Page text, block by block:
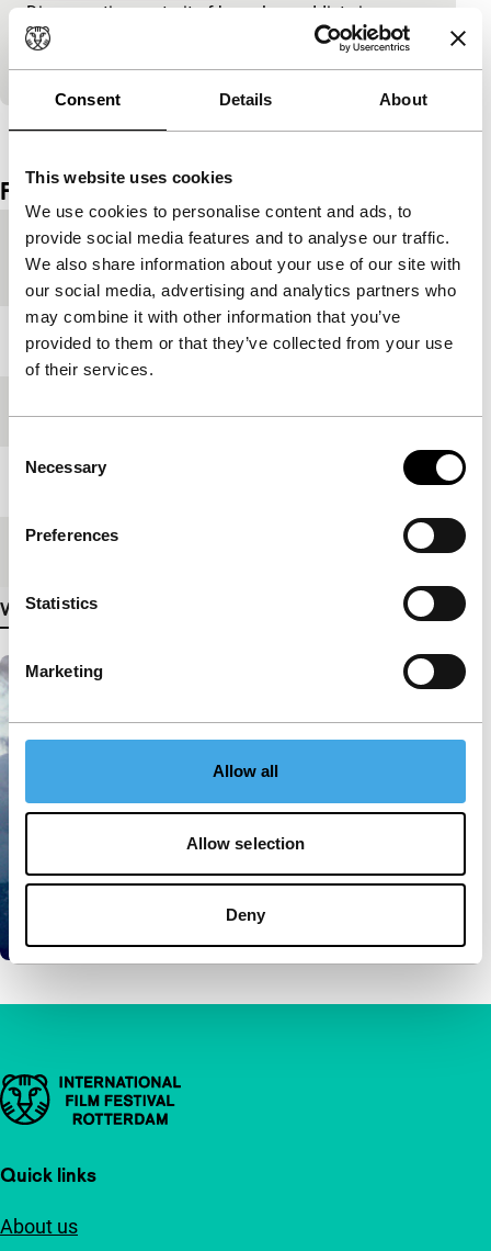
Consent Details About
This website uses cookies
We use cookies to personalise content and ads, to
provide social media features and to analyse our traffic.
We also share information about your use of our site with
our social media, advertising and analytics partners who
may combine it with other information that you’ve
provided to them or that they’ve collected from your use
of their services.
Selection
Necessary
Preferences
Statistics
Marketing
Allow all
Allow selection
Deny
Disconcerting portrait of homeless addicts in
Teheran who use a corpse to beg for money.
Nominated for the Tiger Awards for Short Film.
View the entire programme
Film details
Country of
production
Netherlands
Year 2006
Festival edition IFFR 2006
View more details
Important links
Quick links
About us